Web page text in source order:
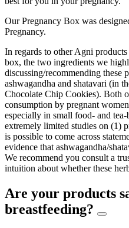
Our Pregnancy Box was
Pregnancy.
In regards to other Agni
box, the two ingredients we
discussing/recommending these
ashwagandha and shatavari (in
Chocolate Chip Cookies). Both
consumption by pregnant
especially in small food- and
extremely limited studies on (1)
is possible to come across
evidence that ashwagandha/
We recommend you consult a
intuition about whether these
Are your products
breastfeeding?